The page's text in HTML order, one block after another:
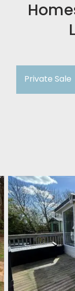
Private Sale
Willerby
Lido Leisure
£48,950
2
Willerby